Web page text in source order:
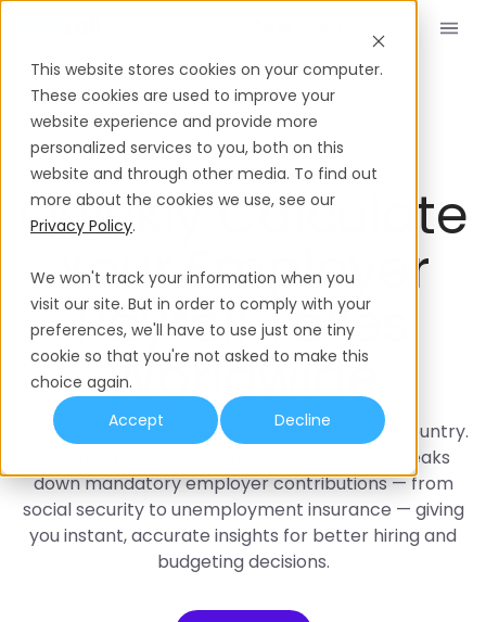
This website stores cookies on your computer.
These cookies are used to improve your
website experience and provide more
personalized services to you, both on this
website and through other media. To find out
more about the cookies we use, see our
Privacy Policy.
We won't track your information when you
visit our site. But in order to comply with your
preferences, we'll have to use just one tiny
cookie so that you're not asked to make this
choice again.
Accept
Decline
EMPLOYER PAYROLL TAX CALCULATOR
Quickly Calculate
Your Employer
Payroll Taxes
Worldwide
Quickly calculate employer payroll taxes by country.
Our free Employer Payroll Tax Calculator breaks
down mandatory employer contributions — from
social security to unemployment insurance — giving
you instant, accurate insights for better hiring and
budgeting decisions.